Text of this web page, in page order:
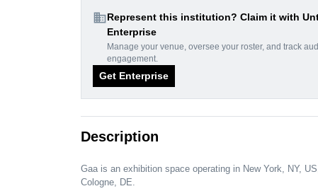
domainRepresent this institution? Claim it with
Enterprise
Manage your venue, oversee your roster, and track
engagement.
Get Enterprise
Description
Gaa is an exhibition space operating in New York, NY,
Cologne, DE.